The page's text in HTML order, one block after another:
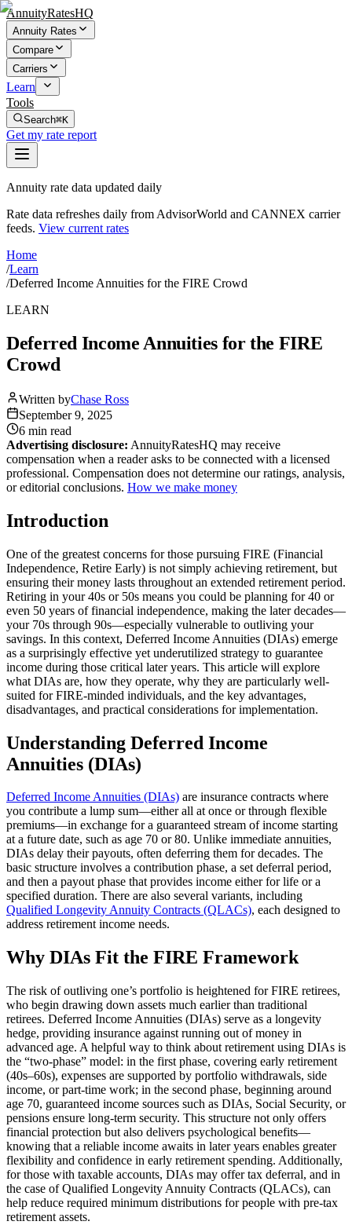
AnnuityRatesHQ
Annuity Rates
Compare
Carriers
Learn
Tools
Search⌘K
Get my rate report
Annuity rate data updated daily
Rate data refreshes daily from AdvisorWorld and CANNEX carrier
feeds. View current rates
Home
/Learn
/Deferred Income Annuities for the FIRE Crowd
LEARN
Deferred Income Annuities for the FIRE
Crowd
Written byChase Ross
September 9, 2025
6 min read
Advertising disclosure: AnnuityRatesHQ may receive
compensation when a reader asks to be connected with a licensed
professional. Compensation does not determine our ratings, analysis,
or editorial conclusions. How we make money
Introduction
One of the greatest concerns for those pursuing FIRE (Financial
Independence, Retire Early) is not simply achieving retirement, but
ensuring their money lasts throughout an extended retirement period.
Retiring in your 40s or 50s means you could be planning for 40 or
even 50 years of financial independence, making the later decades—
your 70s through 90s—especially vulnerable to outliving your
savings. In this context, Deferred Income Annuities (DIAs) emerge
as a surprisingly effective yet underutilized strategy to guarantee
income during those critical later years. This article will explore
what DIAs are, how they operate, why they are particularly well-
suited for FIRE-minded individuals, and the key advantages,
disadvantages, and practical considerations for implementation.
Understanding Deferred Income
Annuities (DIAs)
Deferred Income Annuities (DIAs) are insurance contracts where
you contribute a lump sum—either all at once or through flexible
premiums—in exchange for a guaranteed stream of income starting
at a future date, such as age 70 or 80. Unlike immediate annuities,
DIAs delay their payouts, often deferring them for decades. The
basic structure involves a contribution phase, a set deferral period,
and then a payout phase that provides income either for life or a
specified duration. There are also several variants, including
Qualified Longevity Annuity Contracts (QLACs), each designed to
address retirement income needs.
Why DIAs Fit the FIRE Framework
The risk of outliving one’s portfolio is heightened for FIRE retirees,
who begin drawing down assets much earlier than traditional
retirees. Deferred Income Annuities (DIAs) serve as a longevity
hedge, providing insurance against running out of money in
advanced age. A helpful way to think about retirement using DIAs is
the “two-phase” model: in the first phase, covering early retirement
(40s–60s), expenses are supported by portfolio withdrawals, side
income, or part-time work; in the second phase, beginning around
age 70, guaranteed income sources such as DIAs, Social Security, or
pensions ensure long-term security. This structure not only offers
financial protection but also delivers psychological benefits—
knowing that a reliable income awaits in later years enables greater
flexibility and confidence in early retirement spending. Additionally,
for those with taxable accounts, DIAs may offer tax deferral, and in
the case of Qualified Longevity Annuity Contracts (QLACs), can
help reduce required minimum distributions for people with pre-tax
retirement assets.